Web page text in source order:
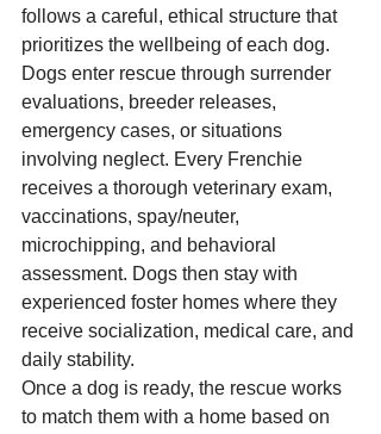
follows a careful, ethical structure that
prioritizes the wellbeing of each dog.
Dogs enter rescue through surrender
evaluations, breeder releases,
emergency cases, or situations
involving neglect. Every Frenchie
receives a thorough veterinary exam,
vaccinations, spay/neuter,
microchipping, and behavioral
assessment. Dogs then stay with
experienced foster homes where they
receive socialization, medical care, and
daily stability.
Once a dog is ready, the rescue works
to match them with a home based on